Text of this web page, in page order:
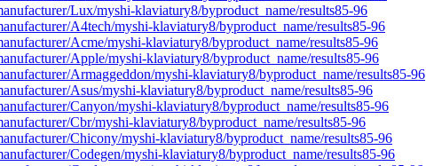
Lux/myshi-klaviatury8/byproduct_name/results85-96
A4tech/myshi-klaviatury8/byproduct_name/results85-96
Acme/myshi-klaviatury8/byproduct_name/results85-96
Apple/myshi-klaviatury8/byproduct_name/results85-96
Armaggeddon/myshi-klaviatury8/byproduct_name/results85-96
Asus/myshi-klaviatury8/byproduct_name/results85-96
Canyon/myshi-klaviatury8/byproduct_name/results85-96
Cbr/myshi-klaviatury8/byproduct_name/results85-96
Chicony/myshi-klaviatury8/byproduct_name/results85-96
Codegen/myshi-klaviatury8/byproduct_name/results85-96